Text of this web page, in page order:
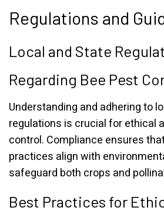
Regulations and
Local and State
Regarding Bee Pest
Understanding and adhering to
regulations is crucial for ethical
control. Compliance ensures
practices align with
safeguard both crops and
Best Practices for